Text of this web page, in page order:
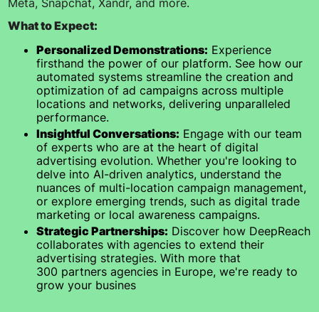
What to Expect:
Personalized Demonstrations: Experience
firsthand the power of our platform. See how our
automated systems streamline the creation and
optimization of ad campaigns across multiple
locations and networks, delivering unparalleled
performance.
Insightful Conversations: Engage with our team
of experts who are at the heart of digital
advertising evolution. Whether you're looking to
delve into AI-driven analytics, understand the
nuances of multi-location campaign management,
or explore emerging trends, such as digital trade
marketing or local awareness campaigns.
Strategic Partnerships: Discover how DeepReach
collaborates with agencies to extend their
advertising strategies. With more that
300 partners agencies in Europe, we're ready to
grow your busines